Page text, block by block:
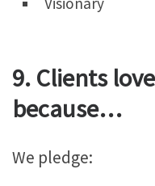
9. Clients
because…
We pledge: